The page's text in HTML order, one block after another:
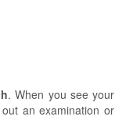
. When you see your
an examination or